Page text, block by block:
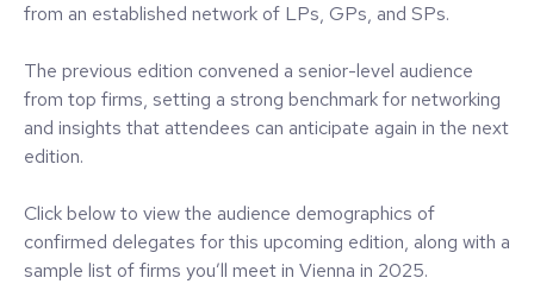
from an established network of LPs, GPs, and SPs.
The previous edition convened a senior-level audience
from top firms, setting a strong benchmark for networking
and insights that attendees can anticipate again in the next
edition.
Click below to view the audience demographics of
confirmed delegates for this upcoming edition, along with a
sample list of firms you’ll meet in Vienna in 2025.